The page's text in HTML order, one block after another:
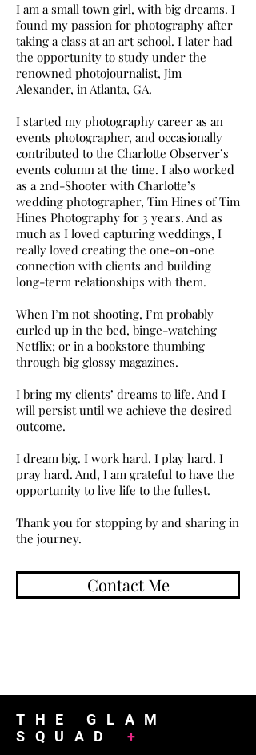
I am a small town girl, with big dreams. I
found my passion for photography after
taking a class at an art school. I later had
the opportunity to study under the
renowned photojournalist, Jim
Alexander, in Atlanta, GA.
I started my photography career as an
events photographer, and occasionally
contributed to the Charlotte Observer’s
events column at the time. I also worked
as a 2nd-Shooter with Charlotte’s
wedding photographer, Tim Hines of Tim
Hines Photography for 3 years. And as
much as I loved capturing weddings, I
really loved creating the one-on-one
connection with clients and building
long-term relationships with them.
When I’m not shooting, I’m probably
curled up in the bed, binge-watching
Netflix; or in a bookstore thumbing
through big glossy magazines.
I bring my clients’ dreams to life. And I
will persist until we achieve the desired
outcome.
I dream big. I work hard. I play hard. I
pray hard. And, I am grateful to have the
opportunity to live life to the fullest.
Thank you for stopping by and sharing in
the journey.
Contact Me
THE GLAM
SQUAD +